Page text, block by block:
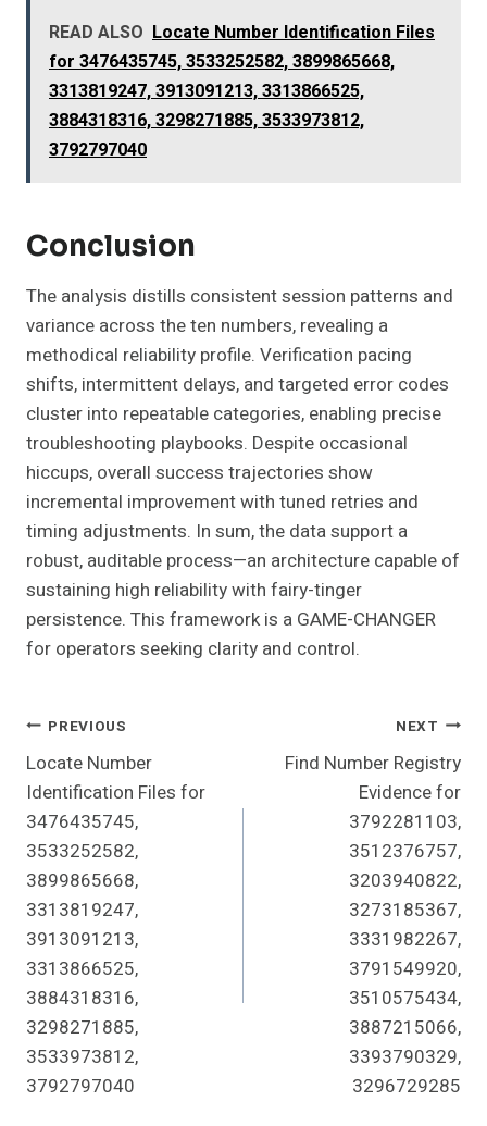
READ ALSO Locate Number Identification Files
for 3476435745, 3533252582, 3899865668,
3313819247, 3913091213, 3313866525,
3884318316, 3298271885, 3533973812,
3792797040
Conclusion
The analysis distills consistent session patterns and
variance across the ten numbers, revealing a
methodical reliability profile. Verification pacing
shifts, intermittent delays, and targeted error codes
cluster into repeatable categories, enabling precise
troubleshooting playbooks. Despite occasional
hiccups, overall success trajectories show
incremental improvement with tuned retries and
timing adjustments. In sum, the data support a
robust, auditable process—an architecture capable of
sustaining high reliability with fairy-tinger
persistence. This framework is a GAME-CHANGER
for operators seeking clarity and control.
Post
Navigation
PREVIOUS
Locate Number
Identification Files for
3476435745,
3533252582,
3899865668,
3313819247,
3913091213,
3313866525,
3884318316,
3298271885,
3533973812,
3792797040
NEXT
Find Number Registry
Evidence for
3792281103,
3512376757,
3203940822,
3273185367,
3331982267,
3791549920,
3510575434,
3887215066,
3393790329,
3296729285